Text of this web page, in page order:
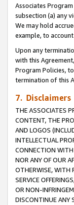
Associates
subsection (a) any
We may hold
example, to
Upon any
with this
Program Policies,
termination of this
7. Disclaimers
THE ASSOCIATES
CONTENT, THE
AND LOGOS
INTELLECTUAL
CONNECTION WITH
NOR ANY OF OUR
OTHERWISE, WITH
SERVICE
OR NON-
DISCONTINUE ANY